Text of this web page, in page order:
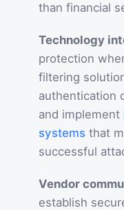
than financial
Technology
protection
filtering
authentication
and implement
systems that
successful
Vendor
establish